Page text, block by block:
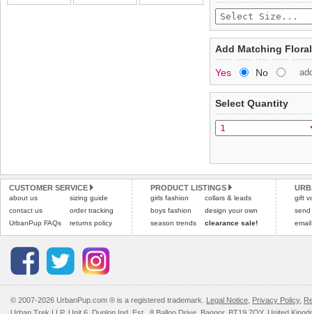
£3.25 delivery fee or
Standard delivery 1-3
the most suitable carrier,
Special Delivery™
the "Shopping Bag"
arrive next working day
applies).
All items are dispatched
Pleaseclick hereto view
saleable condition within
Items should be
tags still attached.
not be accepted and
To ensure a good fit,
refer to the dog size
Refunds will be
and excludes import
Pleaseclick herefor our
Add Matching
Yes No
Select Quantity
CUSTOMER SERVICE
about us
contact us
UrbanPup FAQs
sizing guide
order tracking
returns policy
PRODUCT LISTINGS
girls fashion
boys fashion
season trends
collars & leads
design your own
clearance sale!
gift
send
© 2007-2026 UrbanPup.com ® is a registered trademark. Legal Notice Privacy Policy,